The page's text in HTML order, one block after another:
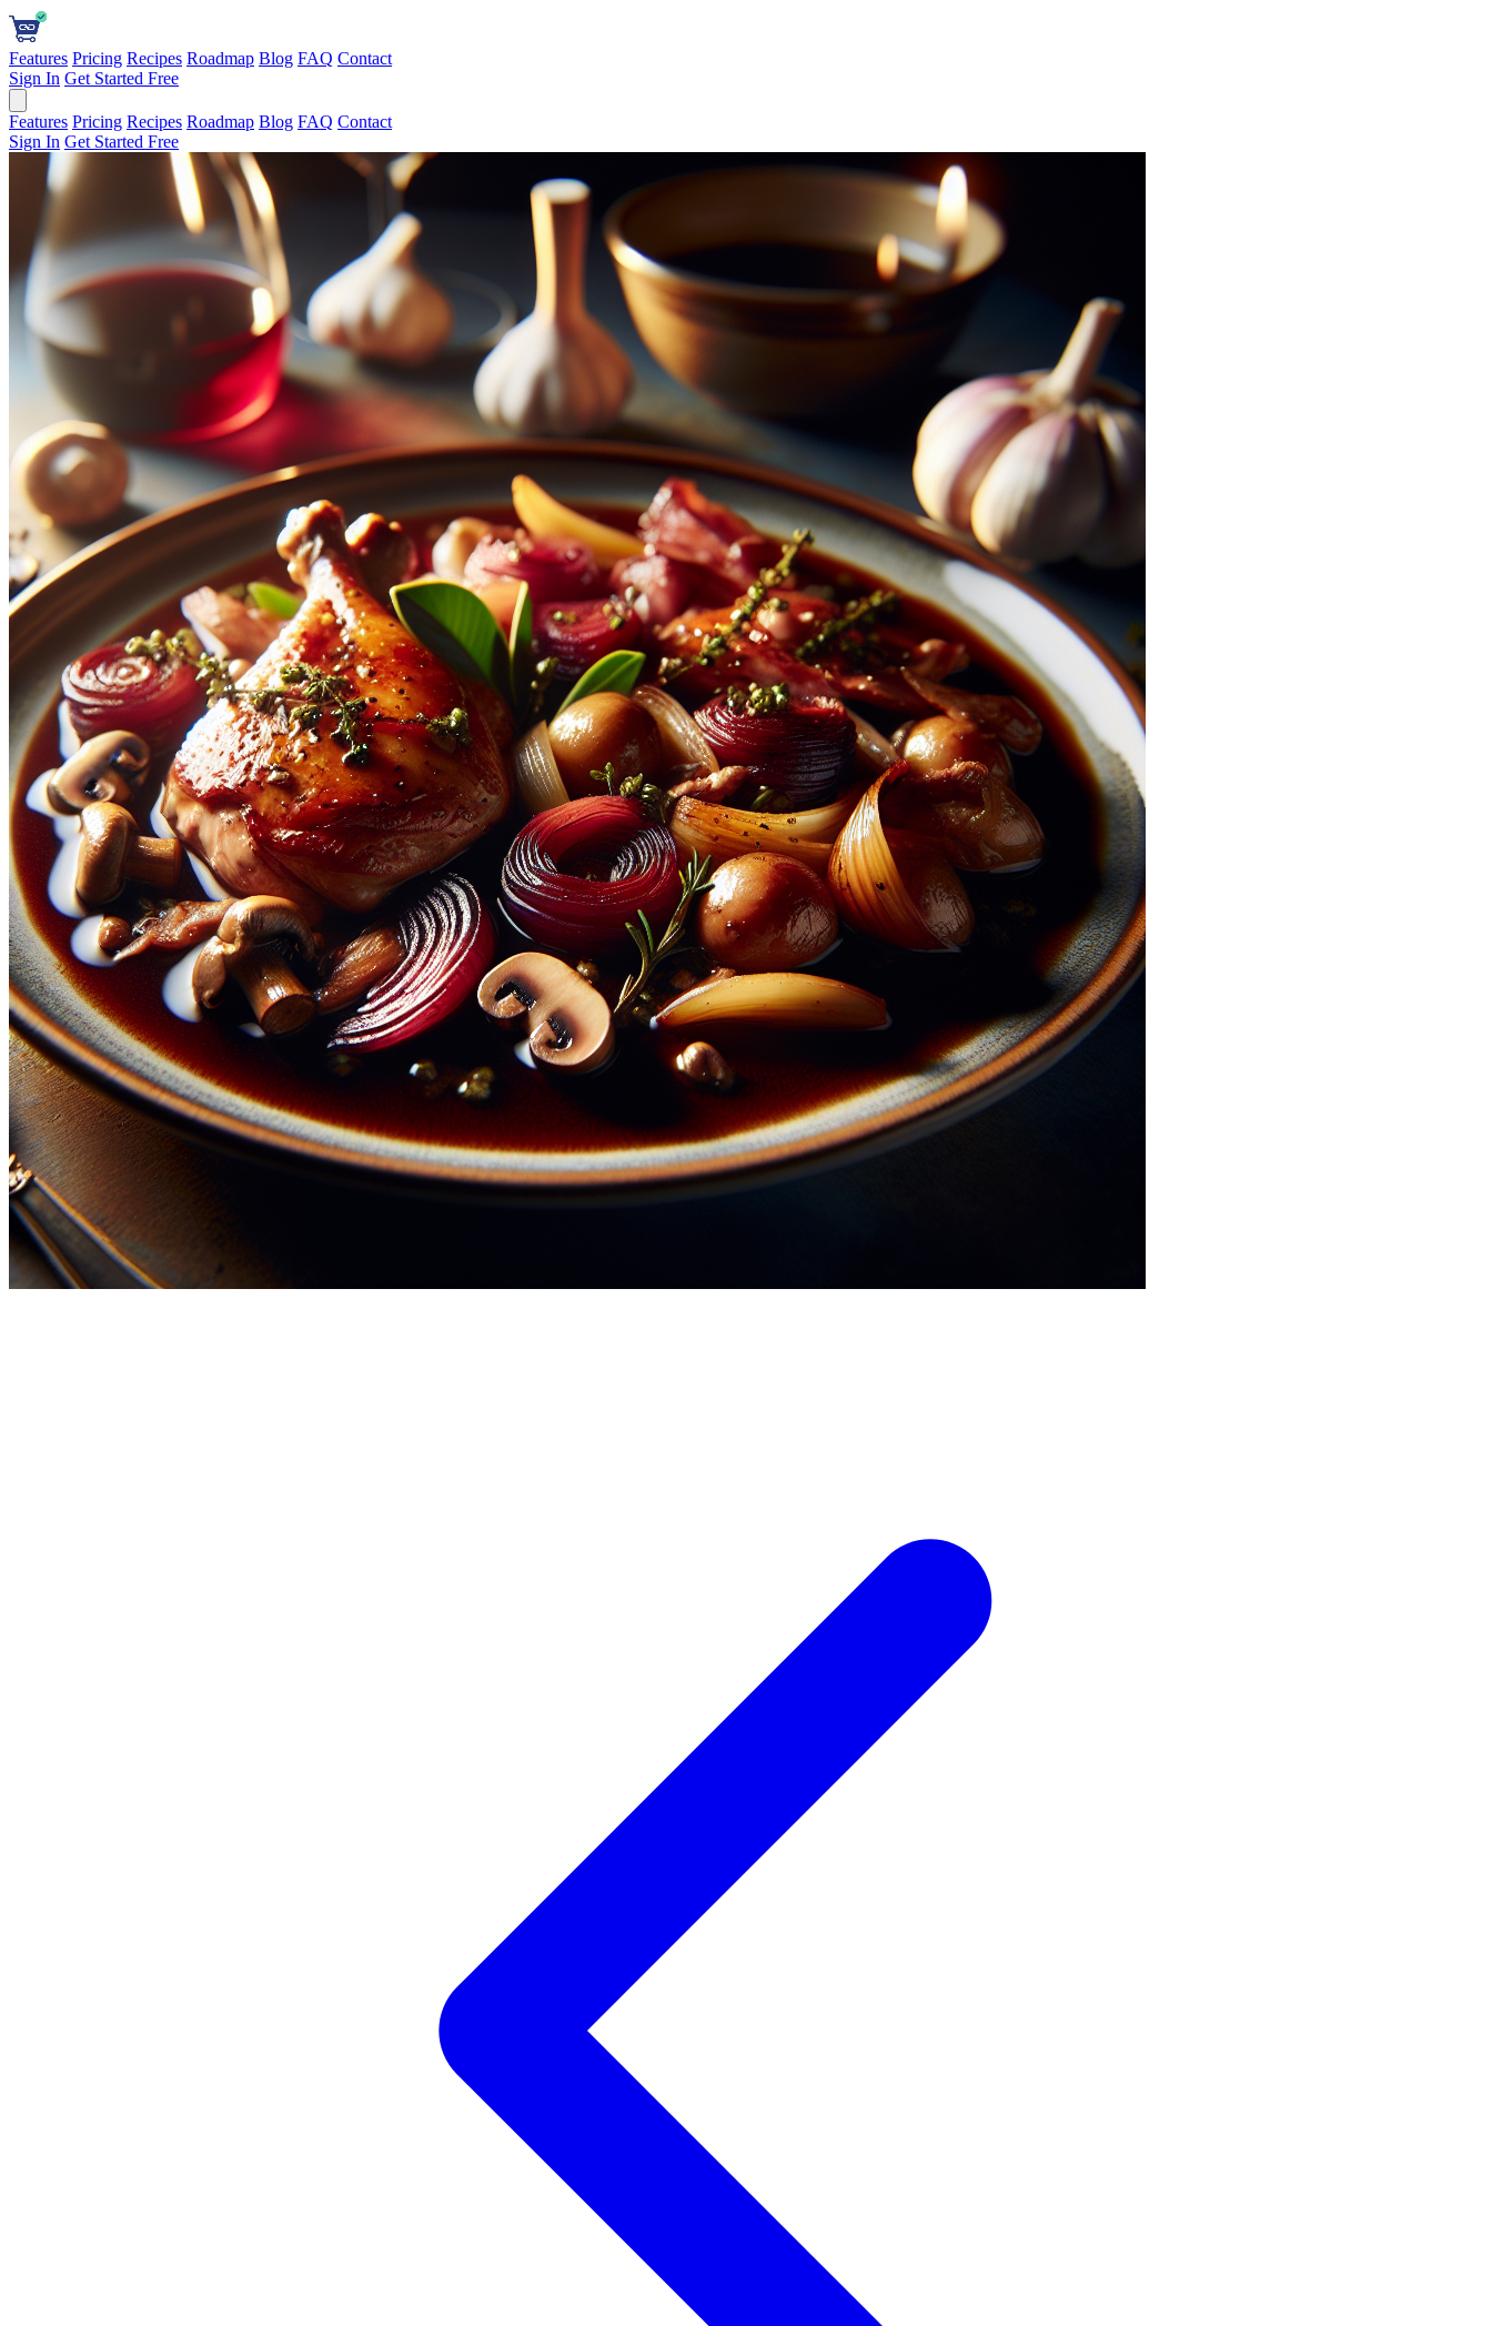
Features Pricing Recipes Roadmap Blog FAQ Contact
Sign In Get Started Free
Features Pricing Recipes Roadmap Blog FAQ Contact
Sign In Get Started Free